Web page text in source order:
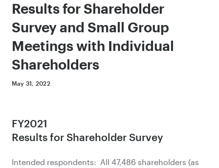
Results for Shareholder
Survey and Small Group
Meetings with Individual
Shareholders
May 31, 2022
FY2021
Results for Shareholder Survey
Intended respondents: All 47,486 shareholders (as